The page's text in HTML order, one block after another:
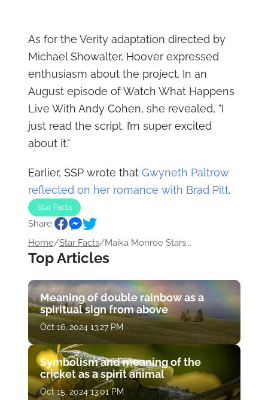
As for the Verity adaptation directed by
Michael Showalter, Hoover expressed
enthusiasm about the project. In an
August episode of Watch What Happens
Live With Andy Cohen, she revealed, "I
just read the script. I’m super excited
about it."
Earlier, SSP wrote that Gwyneth Paltrow
reflected on her romance with Brad Pitt.
Star Facts
Share:
Home/Star Facts/Maika Monroe Stars...
Top Articles
Meaning of double rainbow as a
spiritual sign from above
Oct 16, 2024 13:27 PM
Symbolism and meaning of the
cricket as a spirit animal
Oct 15, 2024 13:01 PM